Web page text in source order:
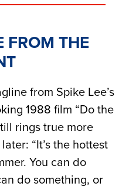
FROM THE
from Spike Lee’s
1988 film “Do the
rings true more
“It’s the hottest
You can do
do something, or